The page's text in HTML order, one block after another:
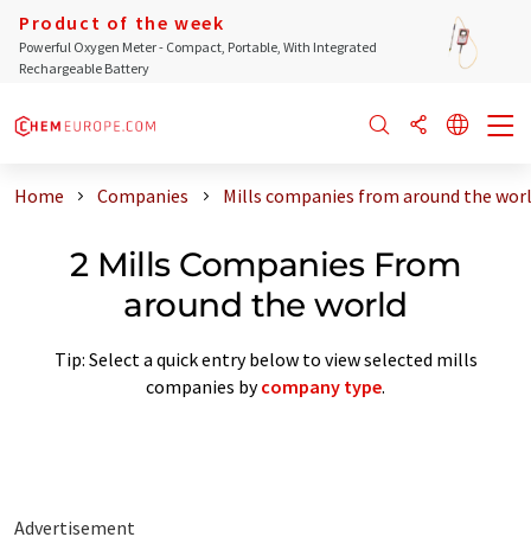
Product of the week
Powerful Oxygen Meter - Compact, Portable, With Integrated
Rechargeable Battery
Home Companies Mills companies from around the
2 Mills Companies From
around the world
Tip: Select a quick entry below to view selected mills
companies bycompany type.
Advertisement